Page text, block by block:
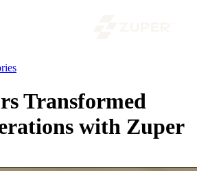
Transformed
with Zuper